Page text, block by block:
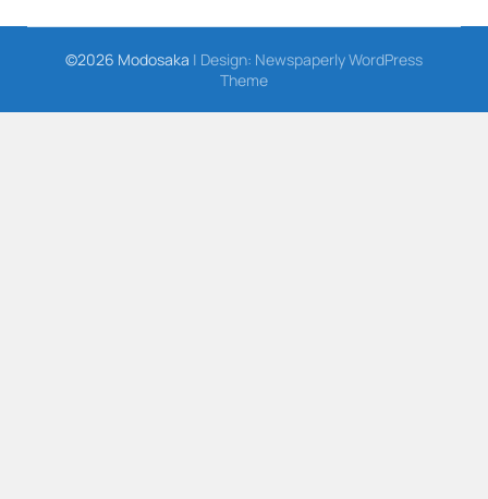
©2026 Modosaka | Design: Newspaperly WordPress
Theme